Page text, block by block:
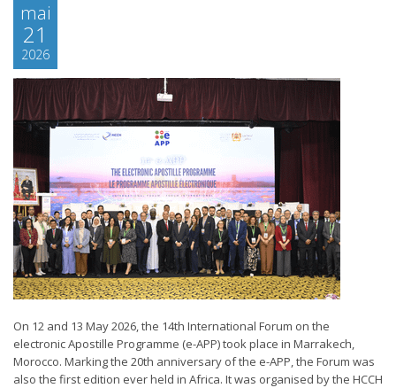
mai
21
2026
On 12 and 13 May 2026, the 14th International Forum on the
electronic Apostille Programme (e-APP) took place in Marrakech,
Morocco. Marking the 20th anniversary of the e-APP, the Forum was
also the first edition ever held in Africa. It was organised by the HCCH